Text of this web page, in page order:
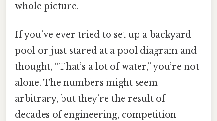
whole picture.
If you’ve ever tried to set up a backyard
pool or just stared at a pool diagram and
thought, “That’s a lot of water,” you’re not
alone. The numbers might seem
arbitrary, but they’re the result of
decades of engineering, competition